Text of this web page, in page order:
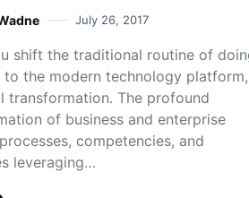
July 26, 2017
shift the traditional routine of
to the modern technology platform,
transformation. The profound
of business and enterprise
competencies, and
leveraging…